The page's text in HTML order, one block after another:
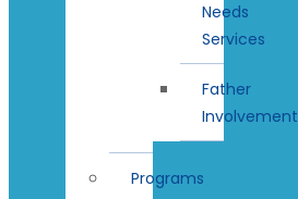
Needs
Services
Father
Involvement
Programs